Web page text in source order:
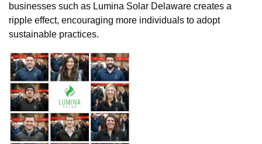
businesses such as Lumina Solar Delaware creates a
ripple effect, encouraging more individuals to adopt
sustainable practices.